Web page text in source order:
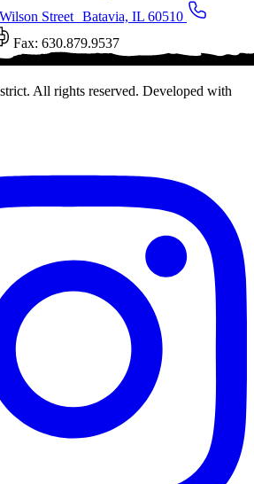
Street Batavia, IL 60510
Fax: 630.879.9537
All rights reserved. Developed with